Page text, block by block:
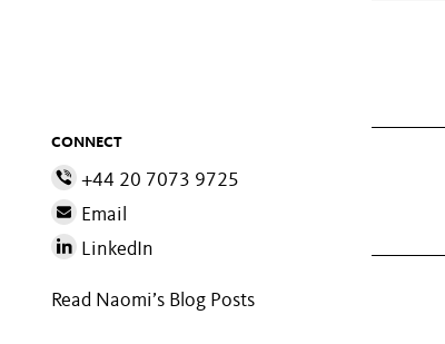
CONNECT
+44 20 7073 9725
Email
LinkedIn
Read Naomi’s Blog Posts